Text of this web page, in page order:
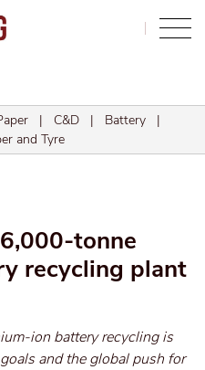
| C&D | Battery |
and Tyre
tonne
recycling plant
ion battery recycling is
and the global push for